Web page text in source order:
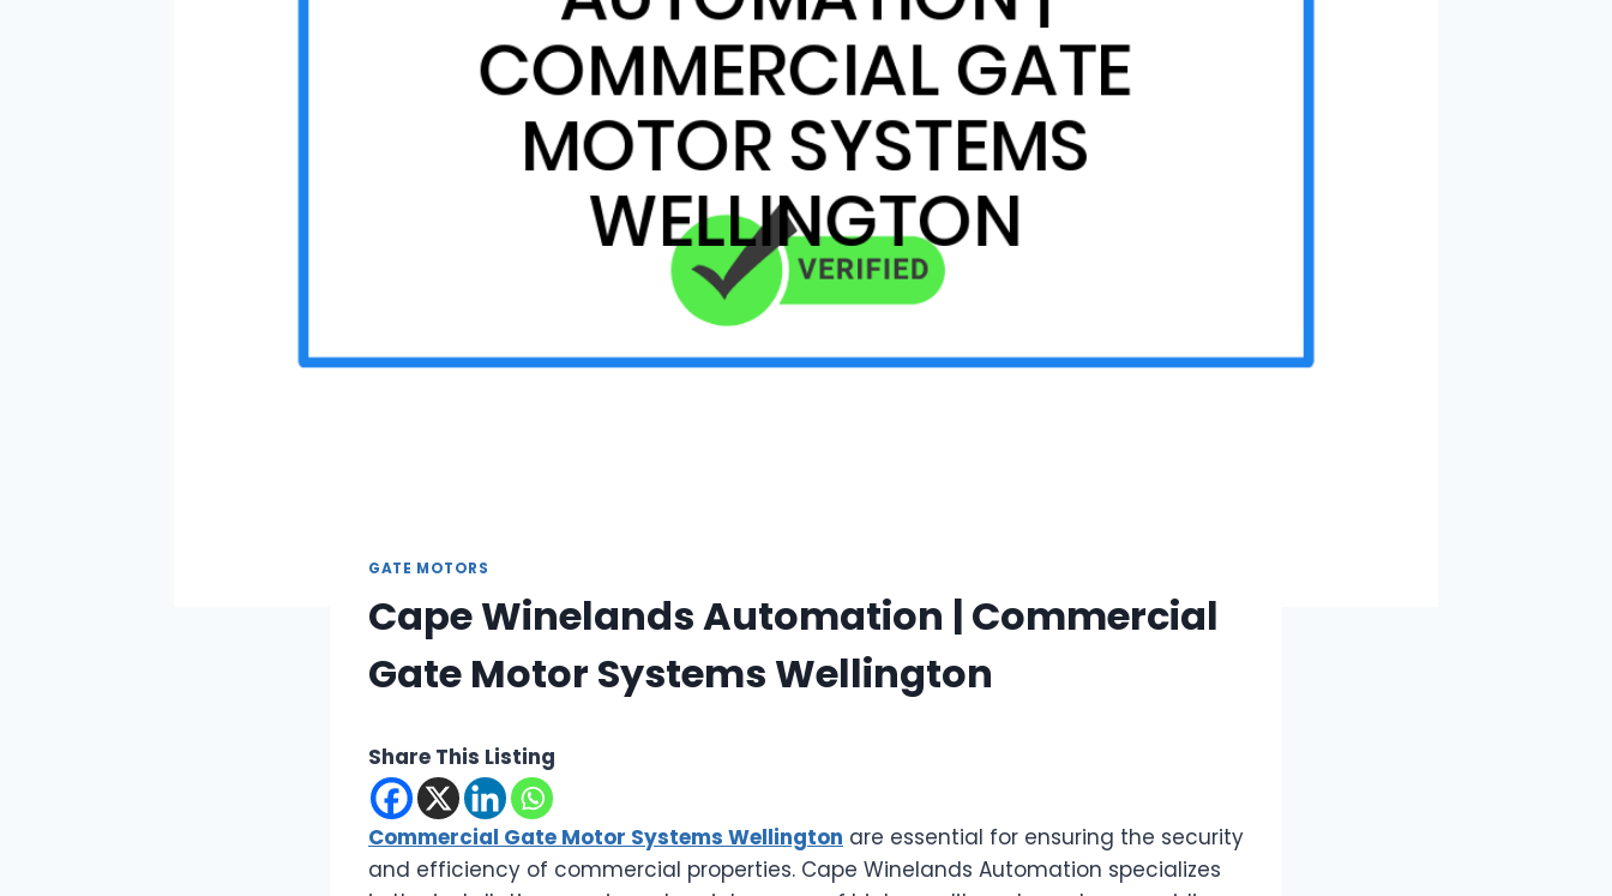
GATE MOTORS
Cape Winelands Automation | Commercial
Gate Motor Systems Wellington
Share This Listing
Commercial Gate Motor Systems Wellington are essential for ensuring the security
and efficiency of commercial properties. Cape Winelands Automation specializes